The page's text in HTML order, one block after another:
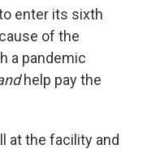
enter its sixth
of the
a pandemic
help pay the
at the facility and